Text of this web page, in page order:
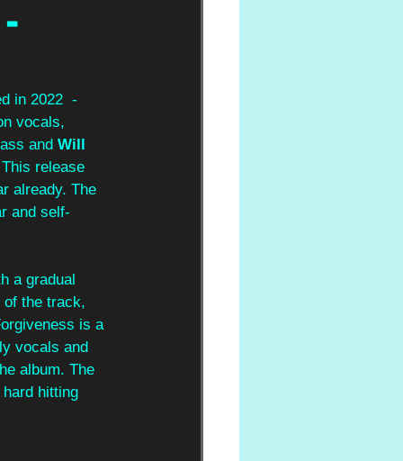
in 2022  -
vocals,
and Will
release
already. The
and self-
a gradual
of the track,
is a
vocals and
album. The
hitting